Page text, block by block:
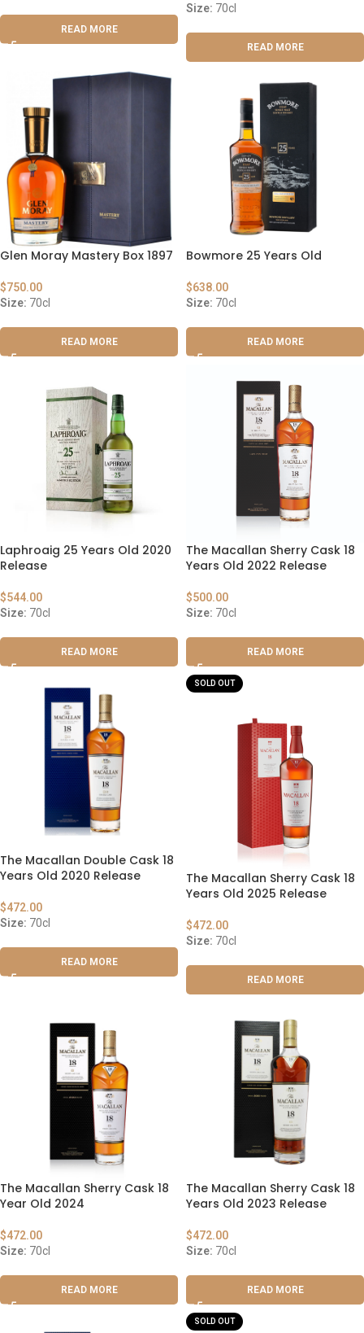
READ MORE
Size: 70cl
READ MORE
Glen Moray Mastery Box 1897
$750.00
Size: 70cl
READ MORE
Bowmore 25 Years Old
$638.00
Size: 70cl
READ MORE
Laphroaig 25 Years Old 2020
Release
$544.00
Size: 70cl
READ MORE
The Macallan Sherry Cask 18
Years Old 2022 Release
$500.00
Size: 70cl
READ MORE
The Macallan Double Cask 18
Years Old 2020 Release
$472.00
Size: 70cl
READ MORE
SOLD OUT
The Macallan Sherry Cask 18
Years Old 2025 Release
$472.00
Size: 70cl
READ MORE
The Macallan Sherry Cask 18
Year Old 2024
$472.00
Size: 70cl
READ MORE
The Macallan Sherry Cask 18
Years Old 2023 Release
$472.00
Size: 70cl
READ MORE
SOLD OUT